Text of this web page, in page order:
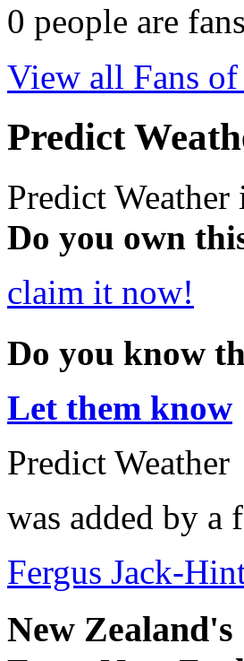
0 people are fans
View all Fans
Predict
Predict
Do you own
claim it now!
Do you know
Let them know
Predict Weather
was added by a
Fergus Jack-
New